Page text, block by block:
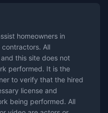
homeowners in
All
this site does not
performed. It is the
to verify that the hired
license and
being performed. All